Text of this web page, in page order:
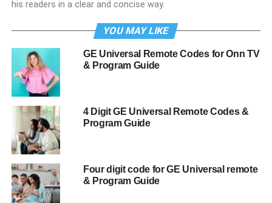
his readers in a clear and concise way.
YOU MAY LIKE
GE Universal Remote Codes for Onn TV
& Program Guide
4 Digit GE Universal Remote Codes &
Program Guide
Four digit code for GE Universal remote
& Program Guide